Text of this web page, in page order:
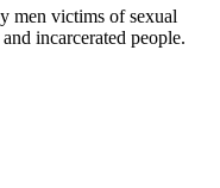
men victims of sexual
incarcerated people.